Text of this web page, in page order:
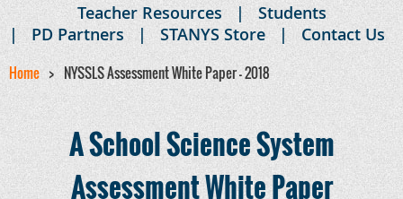
Teacher Resources
Students
PD Partners
STANYS Store Contact Us
Home NYSSLS Assessment White Paper - 2018
A School Science System
Assessment White Paper